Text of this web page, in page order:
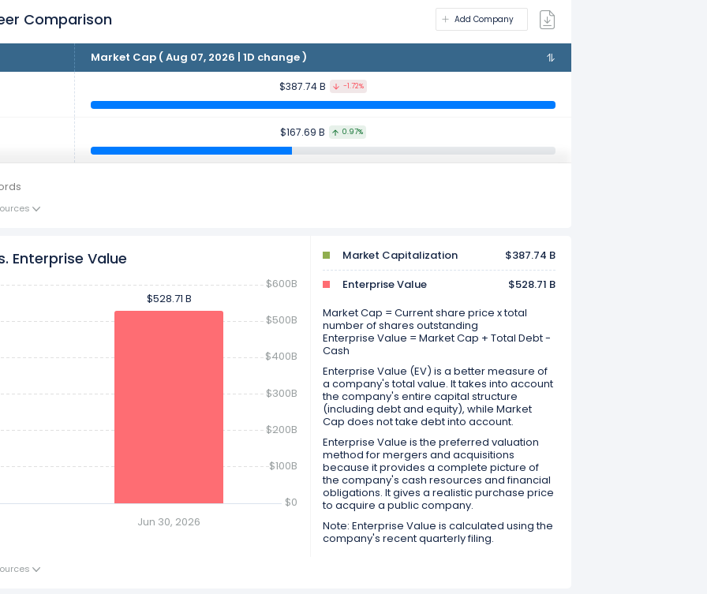
Comparison Add Company
Market Cap ( Aug 07, 2026 | 1D change )
$387.74 B -1.72%
$167.69 B 0.97%
Enterprise Value
$528.71 B
$528.71 B
Jun 30, 2026
$0
$100B
$200B
$300B
$400B
$500B
$600B
Market Capitalization
$387.74 B
Enterprise Value
$528.71 B
Market Cap = Current share price x total
number of shares outstanding
Enterprise Value = Market Cap + Total Debt -
Cash
Enterprise Value (EV) is a better measure of
a company's total value. It takes into account
the company's entire capital structure
(including debt and equity), while Market
Cap does not take debt into account.
Enterprise Value is the preferred valuation
method for mergers and acquisitions
because it provides a complete picture of
the company's cash resources and financial
obligations. It gives a realistic purchase price
to acquire a public company.
Note: Enterprise Value is calculated using the
company's recent quarterly filing.